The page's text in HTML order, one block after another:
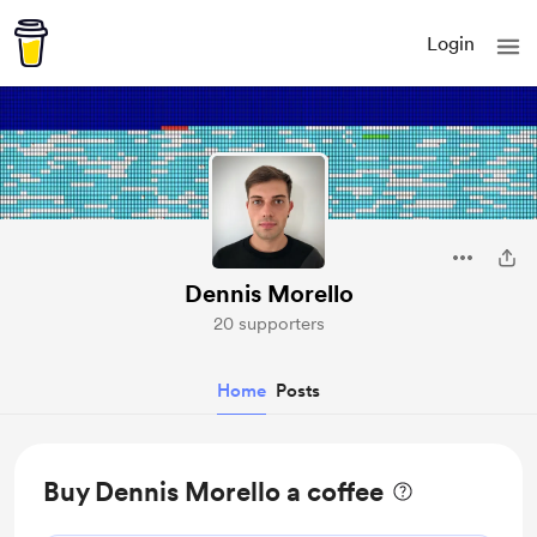
Login
Dennis Morello
20 supporters
Home Posts
Buy Dennis Morello a coffee